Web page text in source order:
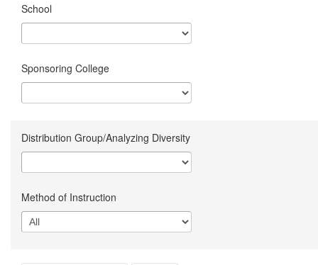
School
Sponsoring College
Distribution Group/Analyzing Diversity
Method of Instruction